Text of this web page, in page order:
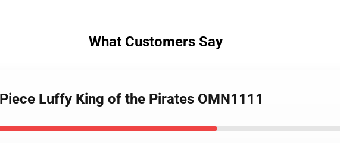
What Customers Say
Luffy King of the Pirates OMN1111